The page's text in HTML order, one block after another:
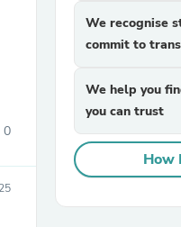
0
We recognise
commit to
We help you
you can trust
How